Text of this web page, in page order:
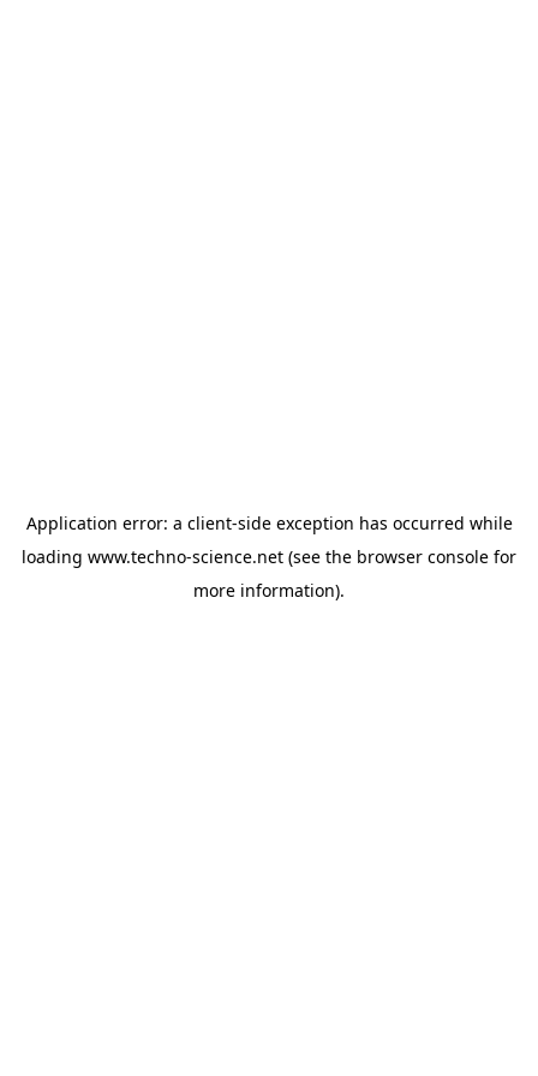
Application error: a client-side exception has occurred while
loading www.techno-science.net (see the browser console for
more information).